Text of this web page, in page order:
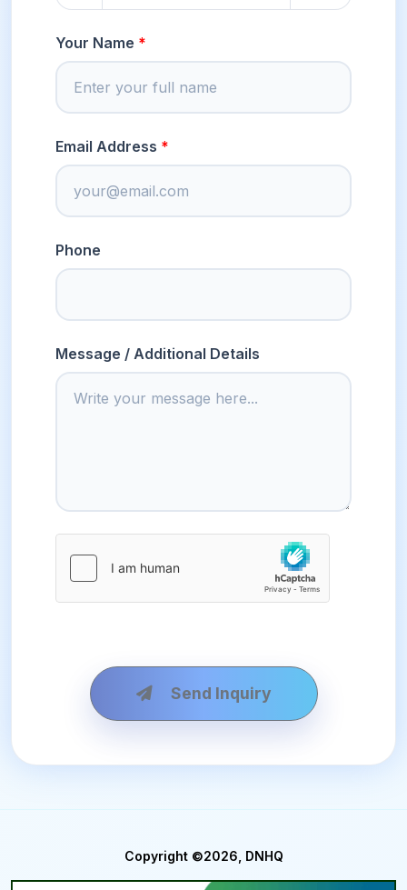
Your Name
Email Address
Phone
Message / Additional Details
Send Inquiry
Copyright ©2026, DNHQ